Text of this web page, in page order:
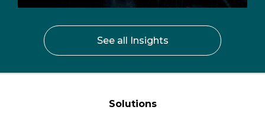
See all Insights
Solutions